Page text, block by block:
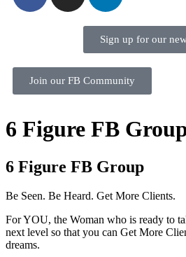
Sign up for our
Join our FB Community
6 Figure FB
6 Figure FB Group
Be Seen. Be Heard. Get More Clients.
For YOU, the Woman who is ready to
next level so that you can Get More
dreams.